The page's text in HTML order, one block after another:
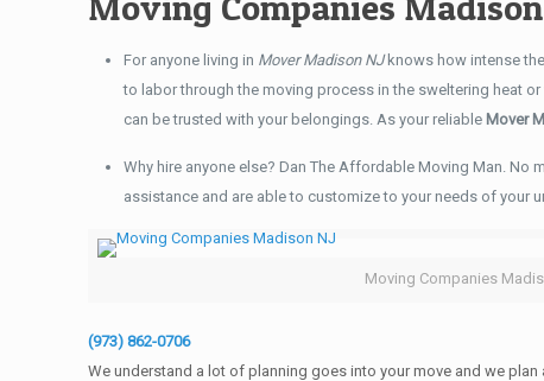
For anyone living in Mover Madison NJknows how intense
to labor through the moving process in the sweltering heat
can be trusted with your belongings. As your reliable Mover
Why hire anyone else? Dan The Affordable Moving Man. No
assistance and are able to customize to your needs of your
Moving Companies
(973) 862-0706
We understand a lot of planning goes into your move and we